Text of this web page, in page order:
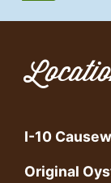
I-10
Original